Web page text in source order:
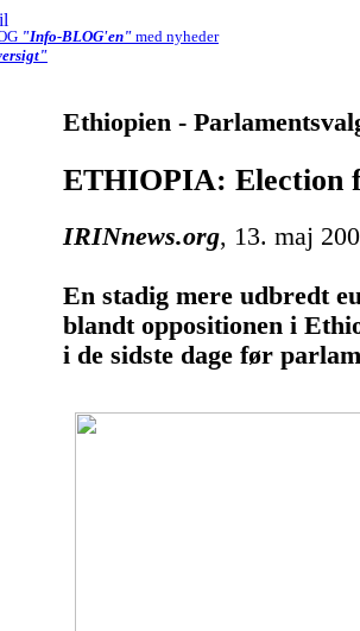
"Info-BLOG'en" med nyheder
Ethiopien -
ETHIOPIA: Election
IRINnews.org, 13. maj
En stadig mere udbredt
blandt oppositionen i
i de sidste dage før